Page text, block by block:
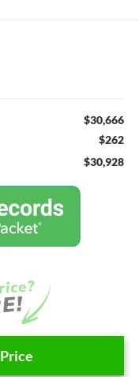
$30,666
$262
$30,928